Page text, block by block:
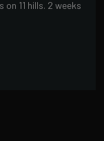
11 hills. 2 weeks